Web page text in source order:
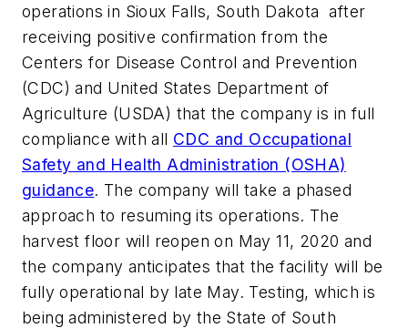
operations in Sioux Falls, South Dakota after
receiving positive confirmation from the
Centers for Disease Control and Prevention
(CDC) and United States Department of
Agriculture (USDA) that the company is in full
compliance with all CDC and Occupational
Safety and Health Administration (OSHA)
guidance. The company will take a phased
approach to resuming its operations. The
harvest floor will reopen on May 11, 2020 and
the company anticipates that the facility will be
fully operational by late May. Testing, which is
being administered by the State of South